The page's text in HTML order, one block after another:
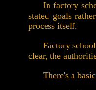
In factory
stated goals
process itself.
Factory
clear, the
There's a